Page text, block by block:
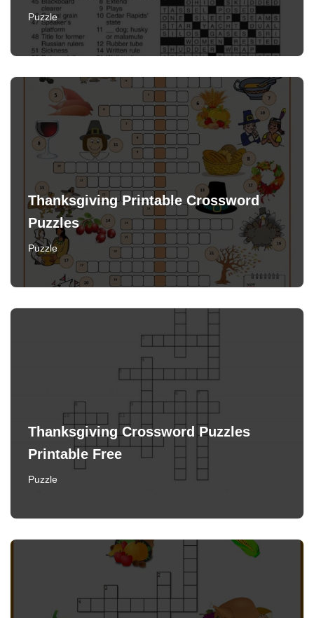
Puzzle
Thanksgiving Printable Crossword
Puzzles
Puzzle
Thanksgiving Crossword Puzzles
Printable Free
Puzzle